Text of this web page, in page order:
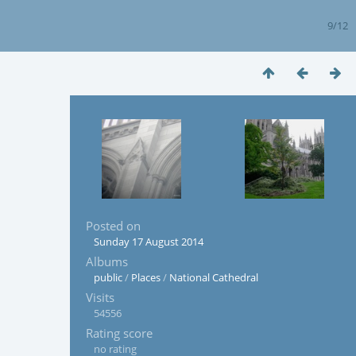
9/12
Posted on
Sunday 17 August 2014
Albums
public/ Places/ National Cathedral
Visits
54556
Rating score
no rating